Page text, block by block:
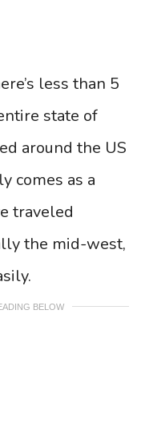
less than 5
state of
around the US
comes as a
traveled
the mid-west,
BELOW